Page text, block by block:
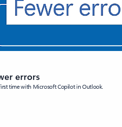
errors
time with Microsoft Copilot in Outlook.